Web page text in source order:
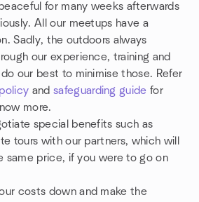
for many weeks afterwards
All our meetups have a
Sadly, the outdoors always
our experience, training and
our best to minimise those. Refer
and safeguarding guide for
more.
special benefits such as
tours with our partners, which will
same price, if you were to go on
costs down and make the